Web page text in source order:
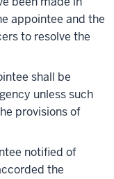
appointee and the
to resolve the
shall be
unless such
provisions of
notified of
the